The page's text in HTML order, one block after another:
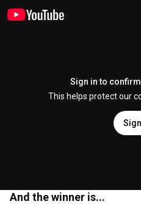
Sign in to confirm
This helps protect our
And the winner is...